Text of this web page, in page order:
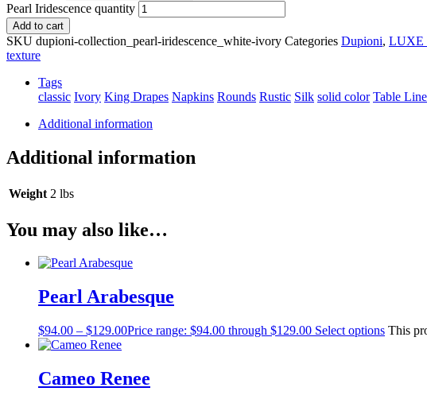
Pearl Iridescence quantity
Add to cart
SKU dupioni-collection_pearl-iridescence_white-ivory Categories Dupioni, LUXE
texture
Tags
classic Ivory King Drapes Napkins Rounds Rustic Silk solid color Table
Additional information
Additional information
Weight 2 lbs
You may also like…
Pearl Arabesque
$94.00 – $129.00Price range: $94.00 through $129.00 Select options This
Cameo Renee